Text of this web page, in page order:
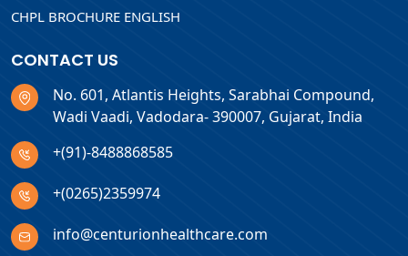
CHPL BROCHURE ENGLISH
CONTACT US
No. 601, Atlantis Heights, Sarabhai Compound,
Wadi Vaadi, Vadodara- 390007, Gujarat, India
+(91)-8488868585
+(0265)2359974
info@centurionhealthcare.com